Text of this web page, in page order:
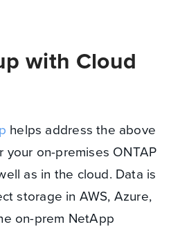
with Cloud
helps address the above
your on-premises ONTAP
as in the cloud. Data is
storage in AWS, Azure,
on-prem NetApp